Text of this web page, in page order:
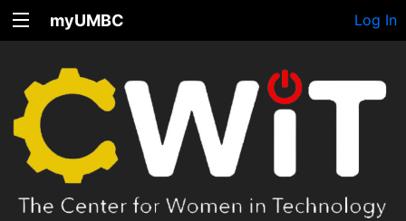
myUMBC Log In